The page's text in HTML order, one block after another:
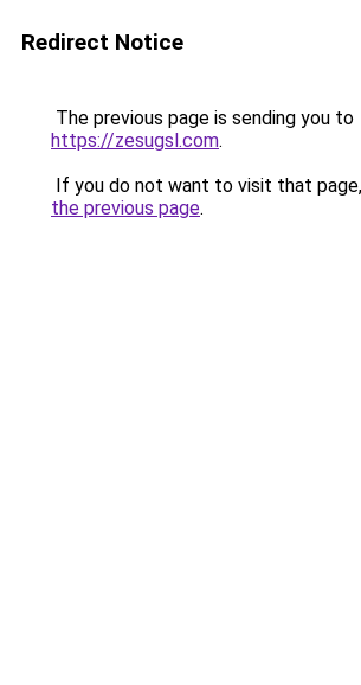
Redirect Notice
The previous page is sending you to
https://zesugsl.com.
If you do not want to visit that
the previous page.